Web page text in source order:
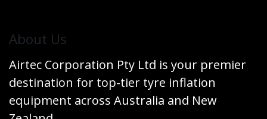
​About Us
Airtec Corporation Pty Ltd is your premier
destination for top-tier tyre inflation
equipment across Australia and New